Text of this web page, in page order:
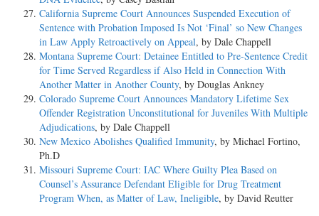
California Supreme Court Announces Suspended Execution of
Sentence with Probation Imposed Is Not ‘Final’ so New Changes
in Law Apply Retroactively on Appeal, by Dale Chappell
Montana Supreme Court: Detainee Entitled to Pre-Sentence Credit
for Time Served Regardless if Also Held in Connection With
Another Matter in Another County, by Douglas Ankney
Colorado Supreme Court Announces Mandatory Lifetime Sex
Offender Registration Unconstitutional for Juveniles With Multiple
Adjudications, by Dale Chappell
New Mexico Abolishes Qualified Immunity, by Michael Fortino,
Ph.D
Missouri Supreme Court: IAC Where Guilty Plea Based on
Counsel’s Assurance Defendant Eligible for Drug Treatment
Program When, as Matter of Law, Ineligible, by David Reutter